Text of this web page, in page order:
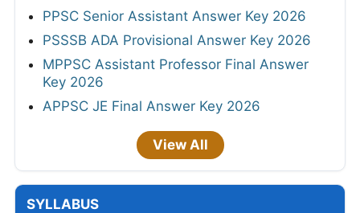
PPSC Senior Assistant Answer Key 2026
PSSSB ADA Provisional Answer Key 2026
MPPSC Assistant Professor Final Answer
Key 2026
APPSC JE Final Answer Key 2026
View All
SYLLABUS